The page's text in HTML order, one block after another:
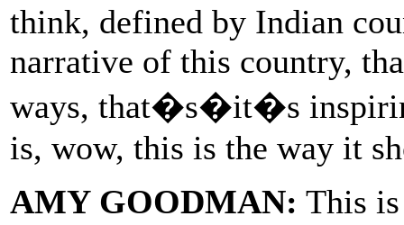
think, defined by Indian
narrative of this country,
ways, that�s�it�s
is, wow, this is the way it
AMY GOODMAN: This